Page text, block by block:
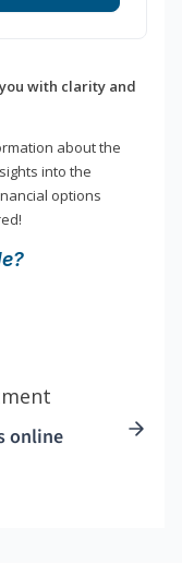
with clarity and
about the
into the
options
online